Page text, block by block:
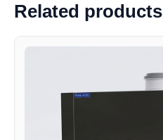
Related products